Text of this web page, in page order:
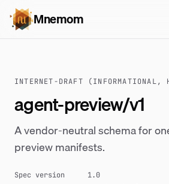
Mnemom
INTERNET-DRAFT (INFORMATIONAL,
agent-preview/v1
A vendor-neutral schema for
preview manifests.
Spec version
1.0